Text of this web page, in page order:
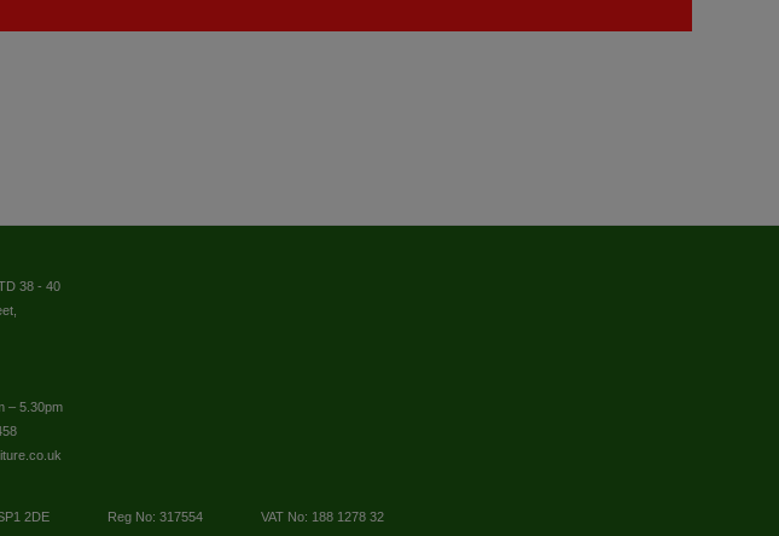
38 - 40
– 5.30pm
2DE Reg No: 317554 VAT No: 188 1278 32